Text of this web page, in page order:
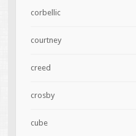
corbellic
courtney
creed
crosby
cube